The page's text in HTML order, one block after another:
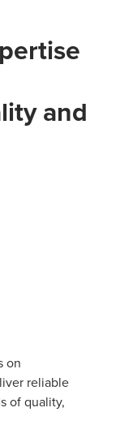
and
on
reliable
of quality,